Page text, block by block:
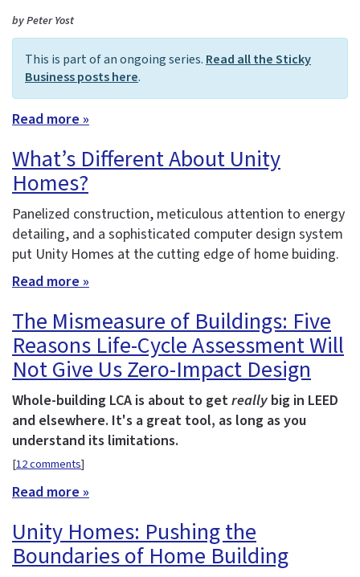
by Peter Yost
This is part of an ongoing series. Read all the Sticky
Business posts here.
Read more »
What’s Different About Unity
Homes?
Panelized construction, meticulous attention to energy
detailing, and a sophisticated computer design system
put Unity Homes at the cutting edge of home buiding.
Read more »
The Mismeasure of Buildings: Five
Reasons Life-Cycle Assessment Will
Not Give Us Zero-Impact Design
Whole-building LCA is about to getreally big in LEED
and elsewhere. It's a great tool, as long as you
understand its limitations.
[12 comments]
Read more »
Unity Homes: Pushing the
Boundaries of Home Building